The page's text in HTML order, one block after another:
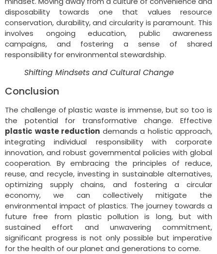
disposability towards one that values resource
conservation, durability, and circularity is paramount. This
involves ongoing education, public awareness
campaigns, and fostering a sense of shared
responsibility for environmental stewardship.
Shifting Mindsets and Cultural Change
Conclusion
The challenge of plastic waste is immense, but so too is
the potential for transformative change. Effective
plastic waste reduction demands a holistic approach,
integrating individual responsibility with corporate
innovation, and robust governmental policies with global
cooperation. By embracing the principles of reduce,
reuse, and recycle, investing in sustainable alternatives,
optimizing supply chains, and fostering a circular
economy, we can collectively mitigate the
environmental impact of plastics. The journey towards a
future free from plastic pollution is long, but with
sustained effort and unwavering commitment,
significant progress is not only possible but imperative
for the health of our planet and generations to come.